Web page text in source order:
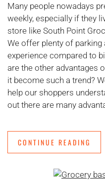
Many people nowadays
weekly, especially if they
store like South Point
We offer plenty of
experience compared to
are the other advantages
it become such a trend?
help our shoppers
out there are many
CONTINUE READING